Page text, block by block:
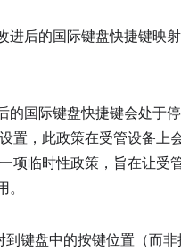
进后的国际键盘快捷键映
的国际键盘快捷键会处于
置，此政策在受管设备上
项临时性政策，旨在让受
键盘中的按键位置（而非